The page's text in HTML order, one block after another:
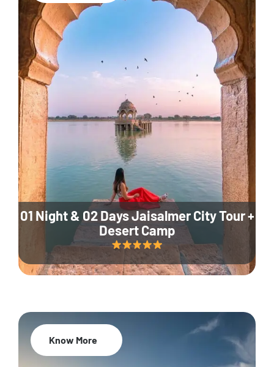
01 Night & 02 Days Jaisalmer City Tour +
Desert Camp
Know More